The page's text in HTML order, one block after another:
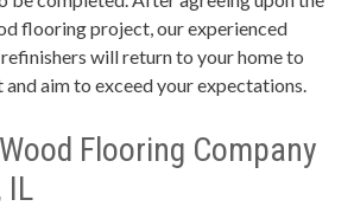
flooring project, our experienced
will return to your home to
aim to exceed your expectations.
Flooring Company
IL